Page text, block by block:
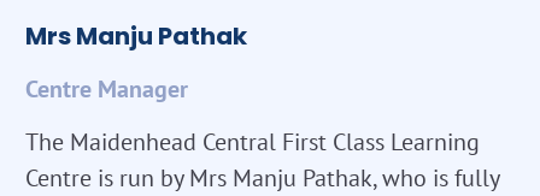
Mrs Manju Pathak
Centre Manager
The Maidenhead Central First Class Learning
Centre is run by Mrs Manju Pathak, who is fully